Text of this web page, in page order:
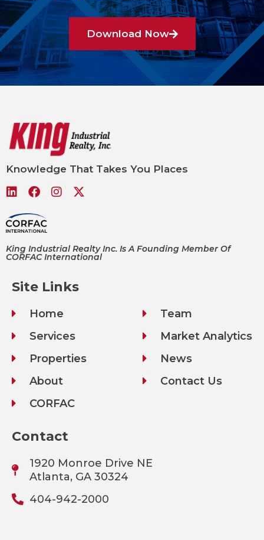
Download Now
Knowledge That Takes You Places
King Industrial Realty Inc. Is A Founding Member Of
CORFAC International
Site Links
Home
Services
Properties
About
CORFAC
Team
Market Analytics
News
Contact Us
Contact
1920 Monroe Drive NE
Atlanta, GA 30324
404-942-2000